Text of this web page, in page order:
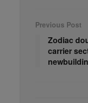
Previous Post
Zodiac
carrier